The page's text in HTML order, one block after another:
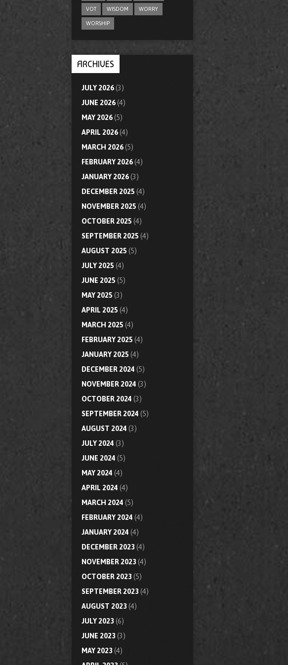
VOT WISDOM WORRY
WORSHIP
ARCHIVES
JULY 2026(3)
JUNE 2026(4)
MAY 2026(5)
APRIL 2026(4)
MARCH 2026(5)
FEBRUARY 2026(4)
JANUARY 2026(3)
DECEMBER 2025 (4)
NOVEMBER 2025 (4)
OCTOBER 2025 (4)
SEPTEMBER 2025 (4)
AUGUST 2025 (5)
JULY 2025 (4)
JUNE 2025 (5)
MAY 2025 (3)
APRIL 2025 (4)
MARCH 2025 (4)
FEBRUARY 2025 (4)
JANUARY 2025 (4)
DECEMBER 2024 (5)
NOVEMBER 2024 (3)
OCTOBER 2024 (3)
SEPTEMBER 2024 (5)
AUGUST 2024 (3)
JULY 2024 (3)
JUNE 2024 (5)
MAY 2024 (4)
APRIL 2024 (4)
MARCH 2024 (5)
FEBRUARY 2024 (4)
JANUARY 2024 (4)
DECEMBER 2023(4)
NOVEMBER 2023(4)
OCTOBER 2023(5)
SEPTEMBER 2023(4)
AUGUST 2023(4)
JULY 2023(6)
JUNE 2023(3)
MAY 2023(4)